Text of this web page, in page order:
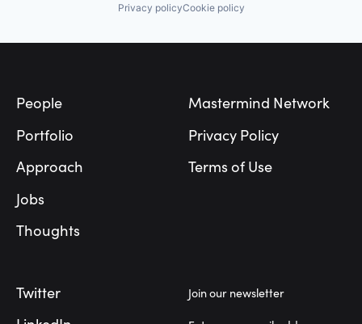
Privacy policyCookie policy
People
Portfolio
Approach
Jobs
Thoughts
Mastermind Network
Privacy Policy
Terms of Use
Twitter
Join our newsletter